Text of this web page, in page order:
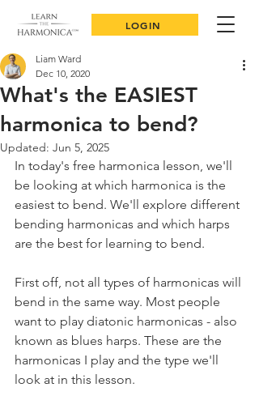
LOGIN
What's the EASIEST
harmonica to bend?
Liam Ward
Dec 10, 2020
Updated: Jun 5, 2025
In today's free harmonica lesson, we'll
be looking at which harmonica is the
easiest to bend. We'll explore different
bending harmonicas and which harps
are the best for learning to bend.
First off, not all types of harmonicas will
bend in the same way. Most people
want to play diatonic harmonicas - also
known as blues harps. These are the
harmonicas I play and the type we'll
look at in this lesson.